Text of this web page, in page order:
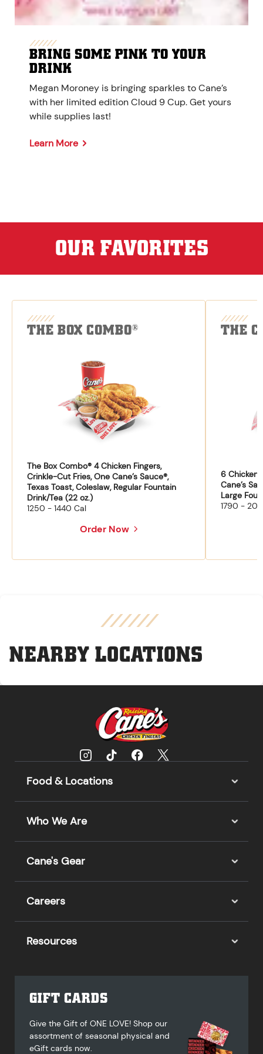
BRING SOME PINK TO YOUR
DRINK
Megan Moroney is bringing sparkles to Cane’s
with her limited edition Cloud 9 Cup. Get yours
while supplies last!
Learn More
OUR FAVORITES
THE BOX COMBO®
The Box Combo® 4 Chicken Fingers,
Crinkle-Cut Fries, One Cane’s Sauce®,
Texas Toast, Coleslaw, Regular Fountain
Drink/Tea (22 oz.)
1250 - 1440 Cal
Order Now
THE
6 Chicken
Cane’s
Large
1790 -
NEARBY LOCATIONS
Food & Locations
Who We Are
Cane's Gear
Careers
Resources
GIFT CARDS
Give the Gift of ONE LOVE! Shop our
assortment of seasonal physical and
eGift cards now.